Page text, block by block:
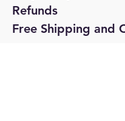
Refunds
Free Shipping and